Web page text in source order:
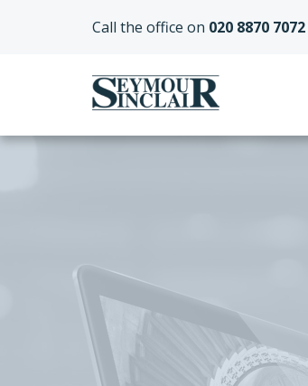
Call the office on 020 8870 7072